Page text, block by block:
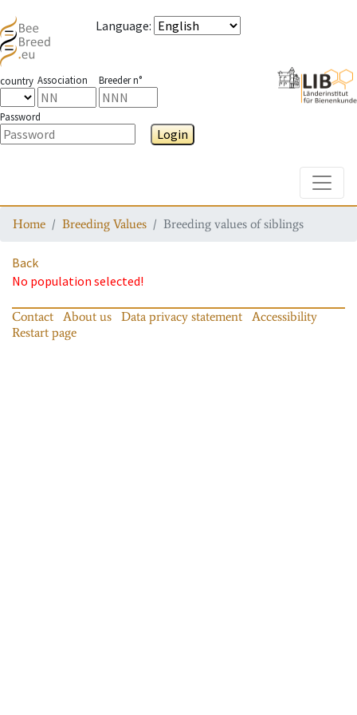
Language:
country Association Breeder n°
Password
Login
Home Breeding Values Breeding values of siblings
Back
No population selected!
Contact About us Data privacy statement
Accessibility
Restart page